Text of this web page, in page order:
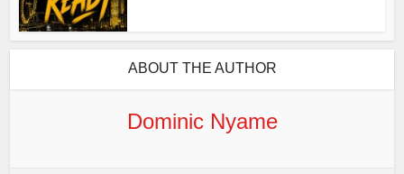
ABOUT THE AUTHOR
Dominic Nyame